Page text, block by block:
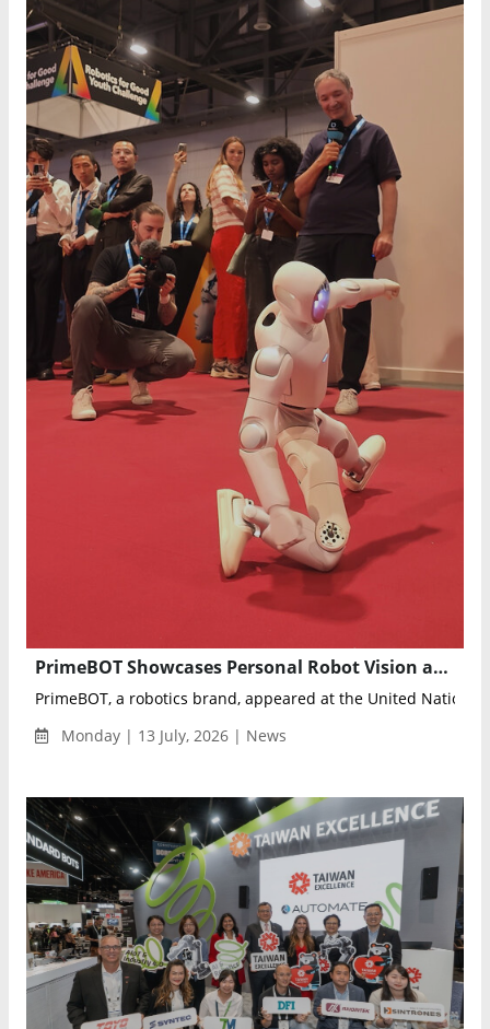
PrimeBOT Showcases Personal Robot Vision at UN AI for Good Global Summit
PrimeBOT, a robotics brand, appeared at the United Nations'
Monday | 13 July, 2026 | News